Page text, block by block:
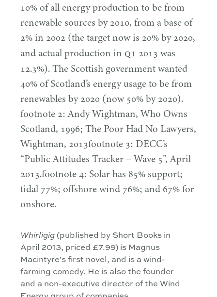
10% of all energy production to be from
renewable sources by2010, from a base of
2% in 2002 (the target now is 20% by2020,
and actual production in Q1 2013 was
12.3%). The Scottish government wanted
40% of Scotland’s energy usage to be from
renewables by2020 (now 50% by2020).
footnote 2: Andy Wightman, Who Owns
Scotland, 1996; The Poor Had No Lawyers,
Wightman, 2013footnote 3: DECC’s
“Public Attitudes Tracker – Wave 5”, April
2013.footnote4: Solar has 85% support;
tidal 77%; offshore wind 76%; and 67% for
onshore.
Whirligig (published by Short Books in
April 2013, priced £7.99) is Magnus
Macintyre's first novel, and is a wind-
farming comedy. He is also the founder
and a non-executive director of the Wind